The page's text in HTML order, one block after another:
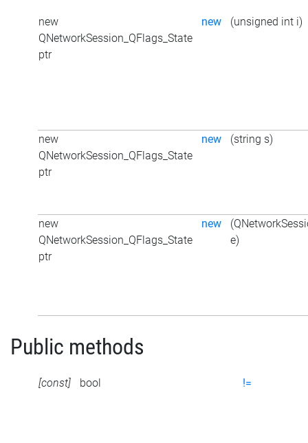
new
QNetworkSession_QFlags_State
ptr
new (unsigned int i)
new
QNetworkSession_QFlags_State
ptr
new (string s)
new
QNetworkSession_QFlags_State
ptr
new
e)
Public methods
[const] bool !=